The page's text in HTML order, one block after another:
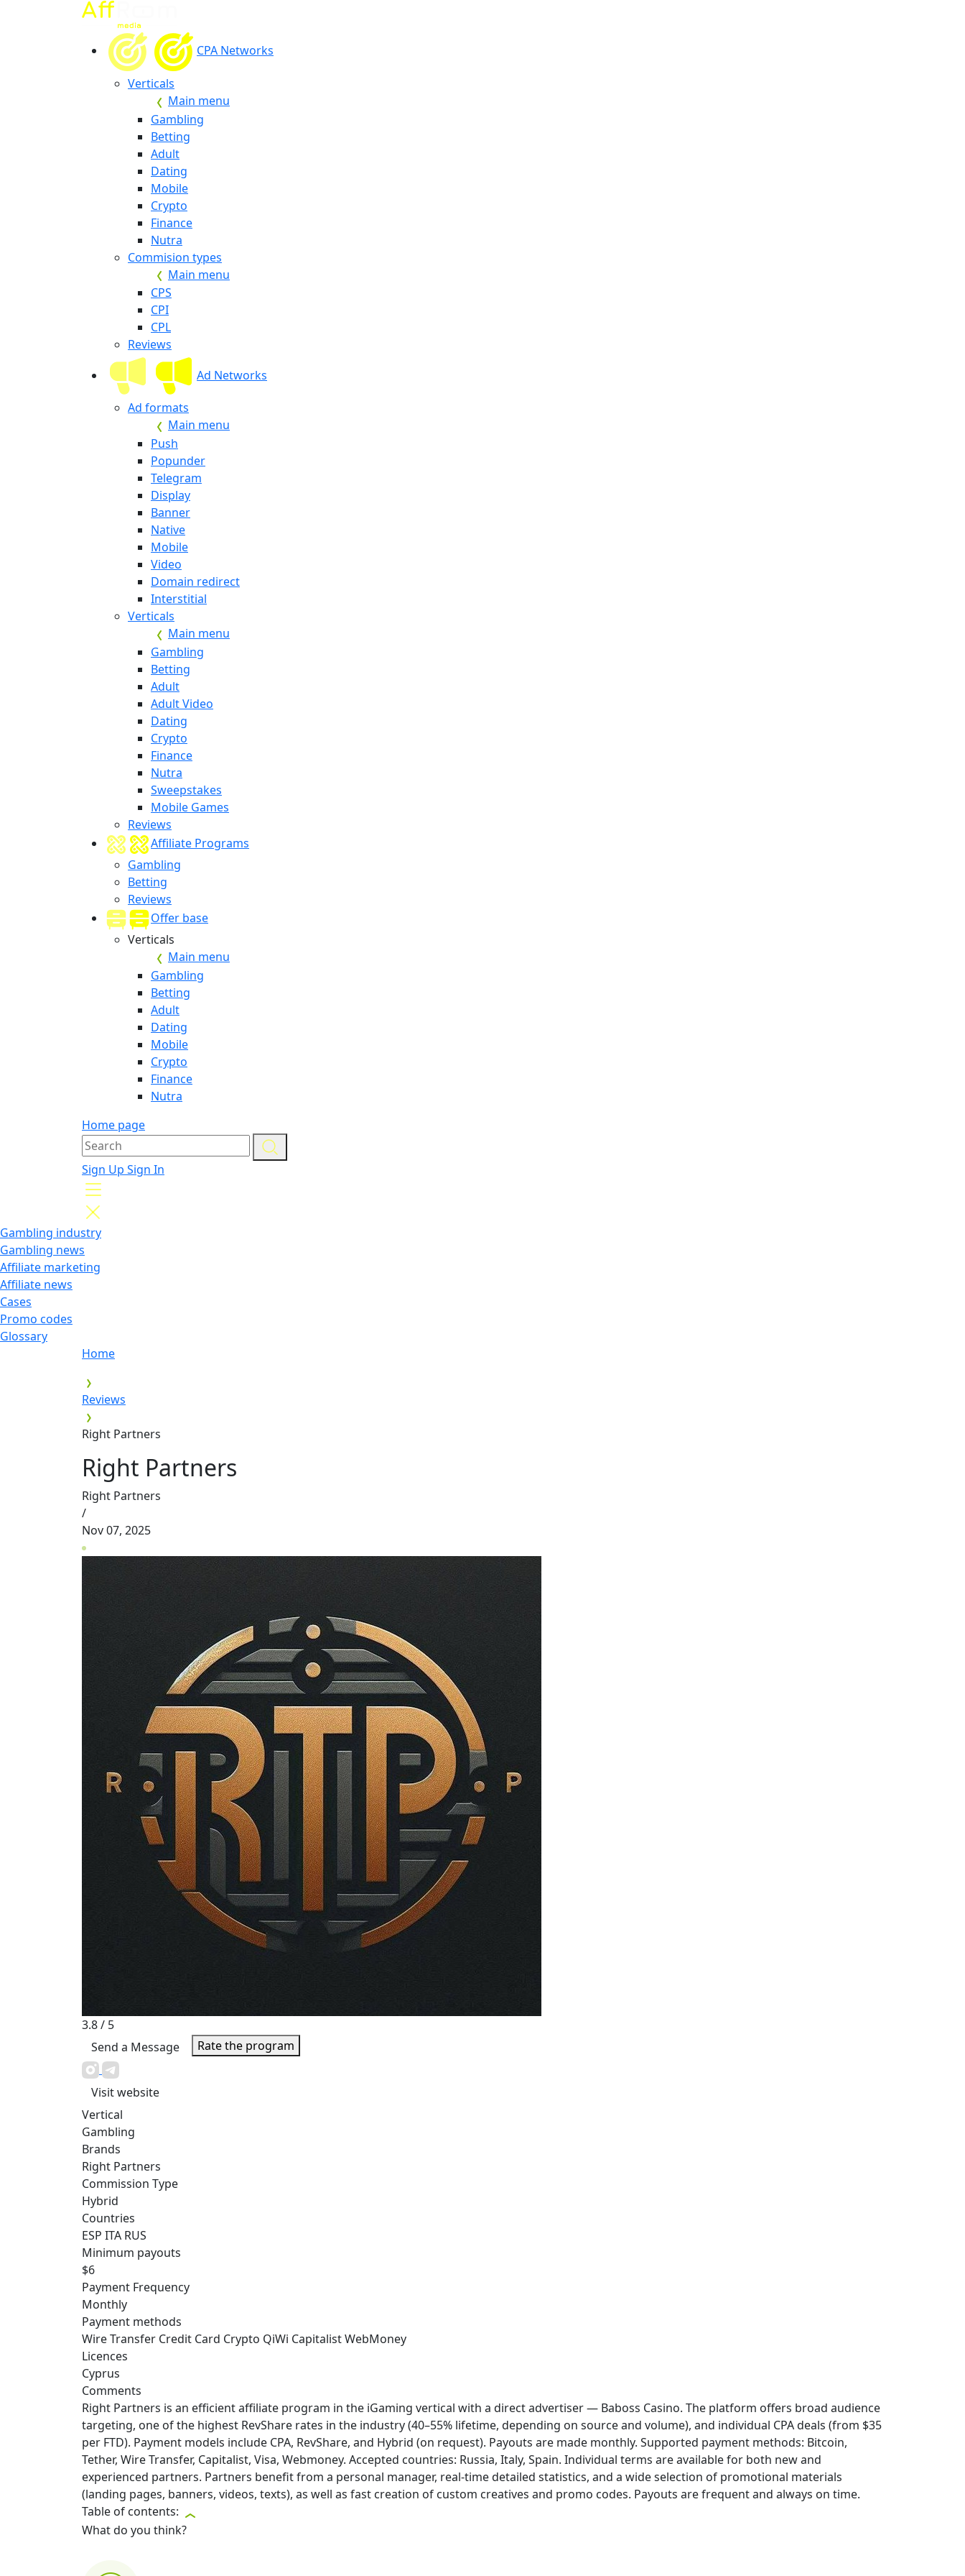
CPA Networks
Verticals
Main menu
Gambling
Betting
Adult
Dating
Mobile
Crypto
Finance
Nutra
Commision types
Main menu
CPS
CPI
CPL
Reviews
Ad Networks
Ad formats
Main menu
Push
Popunder
Telegram
Display
Banner
Native
Mobile
Video
Domain redirect
Interstitial
Verticals
Main menu
Gambling
Betting
Adult
Adult Video
Dating
Crypto
Finance
Nutra
Sweepstakes
Mobile Games
Reviews
Affiliate Programs
Gambling
Betting
Reviews
Offer base
Verticals
Main menu
Gambling
Betting
Adult
Dating
Mobile
Crypto
Finance
Nutra
Home page
Sign Up Sign In
Gambling industry
Gambling news
Affiliate marketing
Affiliate news
Cases
Promo codes
Glossary
Home
Reviews
Right Partners
Right Partners
Right Partners
/
Nov 07, 2025
3.8/ 5
Send a Message
Rate the program
Visit website
Vertical
Gambling
Brands
Right Partners
Commission Type
Hybrid
Countries
ESP ITA RUS
Minimum payouts
$6
Payment Frequency
Monthly
Payment methods
Wire Transfer Credit Card Crypto QiWi CapitalistWebMoney
Licences
Cyprus
Comments
Right Partners is an efficient affiliate program in the iGaming vertical with a direct advertiser — Baboss Casino. The platform offers broad audience
targeting, one of the highest RevShare rates in the industry (40–55% lifetime, depending on source and volume), and individual CPA deals (from $35
per FTD). Payment models include CPA, RevShare, and Hybrid (on request). Payouts are made monthly. Supported payment methods: Bitcoin,
Tether, Wire Transfer, Capitalist, Visa, Webmoney. Accepted countries: Russia, Italy, Spain. Individual terms are available for both new and
experienced partners. Partners benefit from a personal manager, real-time detailed statistics, and a wide selection of promotional materials
(landing pages, banners, videos, texts), as well as fast creation of custom creatives and promo codes. Payouts are frequent and always on time.
Table of contents:
What do you think?